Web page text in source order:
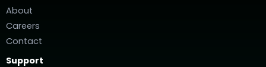
About
Careers
Contact
Support